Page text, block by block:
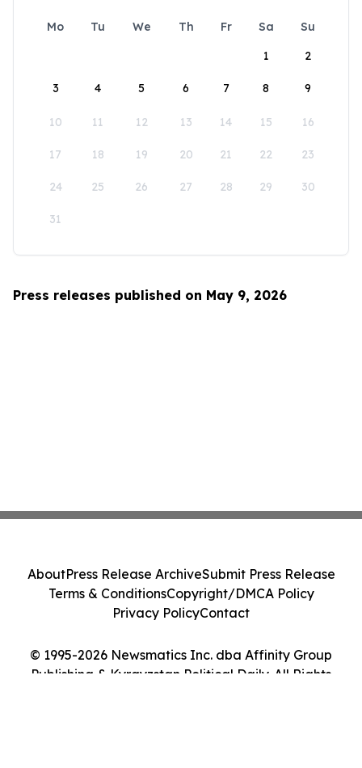
Mo Tu We Th Fr Sa
Su
1
2
3 4 5 6 7 8 9
10 11 12 13 14 15 16
17 18 19 20 21 22 23
24 25 26 27 28 29 30
31
Press releases published on May 9, 2026
© 1995-2026 Newsmatics Inc. dba Affinity Group
Publishing & Kyrgyzstan Political Daily. All Rights
AboutPress Release ArchiveSubmit Press Release
Terms & ConditionsCopyright/DMCA Policy
Privacy PolicyContact